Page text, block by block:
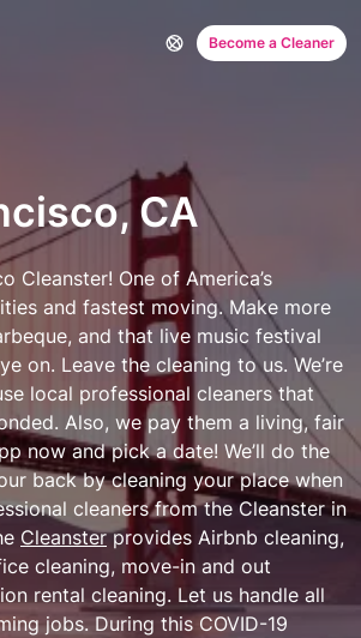
Become a Cleaner
CA
Cleanster! One of America’s
and fastest moving. Make more
and that live music festival
on. Leave the cleaning to us. We’re
local professional cleaners that
Also, we pay them a living, fair
now and pick a date! We’ll do the
back by cleaning your place when
cleaners from the Cleanster in
Cleansterprovides Airbnb cleaning,
cleaning, move-in and out
rental cleaning. Let us handle all
jobs. During this COVID-19